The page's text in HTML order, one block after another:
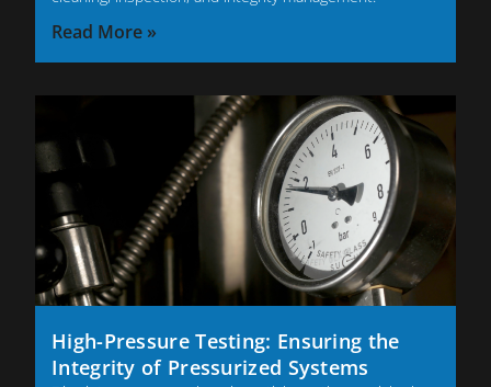
Read More »
High-Pressure Testing: Ensuring the
Integrity of Pressurized Systems